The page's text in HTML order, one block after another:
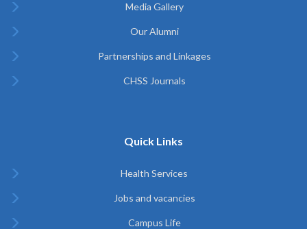
Media Gallery
Our Alumni
Partnerships and Linkages
CHSS Journals
Quick Links
Health Services
Jobs and vacancies
Campus Life